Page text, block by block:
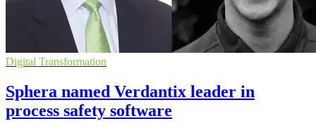
Digital Transformation
Sphera named Verdantix leader in
process safety software